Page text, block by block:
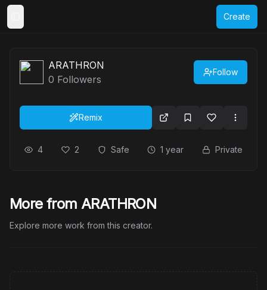
Create
ARATHRON
0 Followers
Follow
Remix
4 2 Safe 1 year Private
More from ARATHRON
Explore more work from this creator.